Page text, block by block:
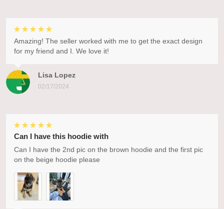
Lisa Lopez
02/17/2024
Amazing! The seller worked with me to get the exact design
for my friend and I. We love it!
Can I have this hoodie with
Can I have the 2nd pic on the brown hoodie and the first pic
on the beige hoodie please